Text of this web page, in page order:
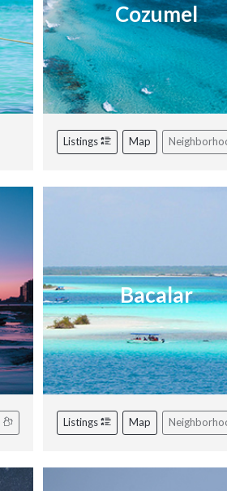
Cozumel
Listings Map
Bacalar
Listings Map